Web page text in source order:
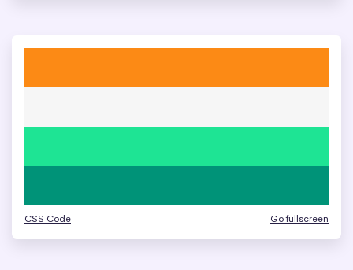
CSS Code Go fullscreen